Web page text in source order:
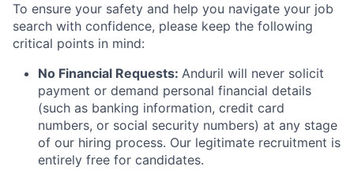
To ensure your safety and help you navigate your job
search with confidence, please keep the following
critical points in mind:
No Financial Requests: Anduril will never solicit
payment or demand personal financial details
(such as banking information, credit card
numbers, or social security numbers) at any stage
of our hiring process. Our legitimate recruitment is
entirely free for candidates.